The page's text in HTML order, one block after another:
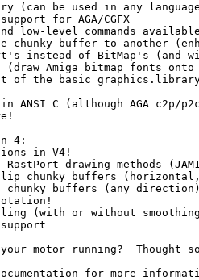
(can be used in any
for AGA/CGFX
low-level commands
chunky buffer to another
instead of BitMap's (and
Amiga bitmap fonts
of the basic
ANSI C (although AGA c2p/
4:
in V4!
drawing methods
chunky buffers
buffers (any
(with or without
motor running?  Thought
for more